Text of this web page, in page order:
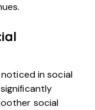
in social
social